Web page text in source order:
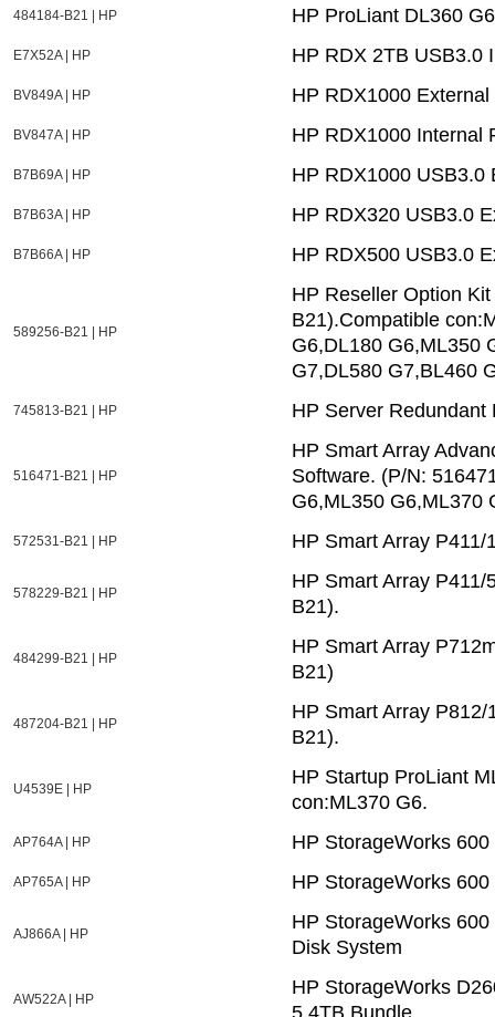
484184-B21 | HP HP ProLiant DL360
E7X52A | HP HP RDX 2TB USB3.0
BV849A | HP HP RDX1000
BV847A | HP HP RDX1000 Internal
B7B69A | HP HP RDX1000 USB3.0
B7B63A | HP HP RDX320 USB3.0
B7B66A | HP HP RDX500 USB3.0
589256-B21 | HP
HP Reseller Option
B21).Compatible
G6,DL180 G6,ML350
G7,DL580 G7,BL460
745813-B21 | HP HP Server Redundant
516471-B21 | HP
HP Smart Array
Software. (P/N:
G6,ML350 G6,ML370
572531-B21 | HP HP Smart Array
578229-B21 | HP
HP Smart Array
B21).
484299-B21 | HP
HP Smart Array
B21)
487204-B21 | HP
HP Smart Array
B21).
U4539E | HP
HP Startup ProLiant
con:ML370 G6.
AP764A | HP HP StorageWorks
AP765A | HP HP StorageWorks
AJ866A | HP
HP StorageWorks
Disk System
AW522A | HP
HP StorageWorks
5.4TB Bundle